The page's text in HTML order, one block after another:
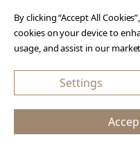
Reviews
Wholesale
Copyright ©
eCommerce Store
By clicking “Accept All
cookies on your device to
usage, and assist in our
Settings